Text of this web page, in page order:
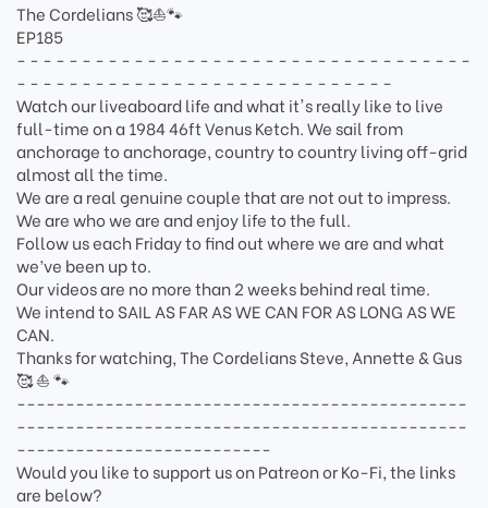
The Cordelians 🥰⛵🐾
EP185
- - - - - - - - - - - - - - - - - - - - - - - - - - - - - - - - - - -
- - - - - - - - - - - - - - - - - - - - - - - - - - - - -
Watch our liveaboard life and what it's really like to live
full-time on a 1984 46ft Venus Ketch. We sail from
anchorage to anchorage, country to country living off-grid
almost all the time.
We are a real genuine couple that are not out to impress.
We are who we are and enjoy life to the full.
Follow us each Friday to find out where we are and what
we’ve been up to.
Our videos are no more than 2 weeks behind real time.
We intend to SAIL AS FAR AS WE CAN FOR AS LONG AS WE
CAN.
Thanks for watching, The Cordelians Steve, Annette & Gus
🥰 ⛵️ 🐾
----------------------------------------------
----------------------------------------------
--------------------------
Would you like to support us on Patreon or Ko-Fi, the links
are below?